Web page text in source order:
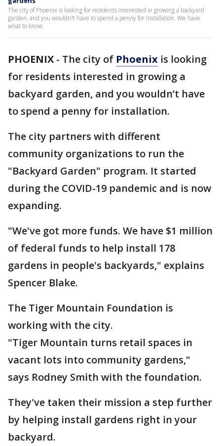
The city of Phoenix is looking for residents interested in growing a backyard
garden, and you wouldn?t have to spend a penny for installation. We have
what to know.
PHOENIX - The city of Phoenix is looking
for residents interested in growing a
backyard garden, and you wouldn’t have
to spend a penny for installation.
The city partners with different
community organizations to run the
"Backyard Garden" program. It started
during the COVID-19 pandemic and is now
expanding.
"We've got more funds. We have $1 million
of federal funds to help install 178
gardens in people's backyards," explains
Spencer Blake.
The Tiger Mountain Foundation is
working with the city.
"Tiger Mountain turns retail spaces in
vacant lots into community gardens,"
says Rodney Smith with the foundation.
They've taken their mission a step further
by helping install gardens right in your
backyard.